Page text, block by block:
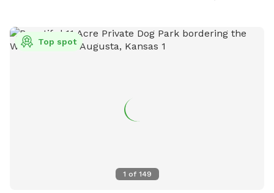
1 of 149
Top spot